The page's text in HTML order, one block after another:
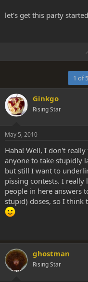
let's get this party
1 of 5
Ginkgo
Rising Star
May 5, 2010
Haha! Well, I don't
anyone to take stupidly
but still I want to
pissing contests. I
people in here answers
stupid) doses, so I
ghostman
Rising Star